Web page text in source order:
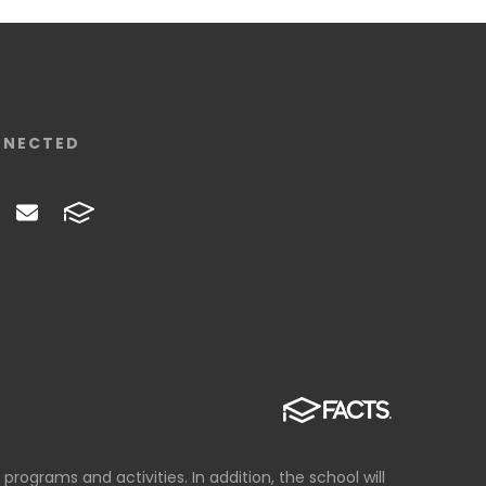
and activities. In addition, the school will